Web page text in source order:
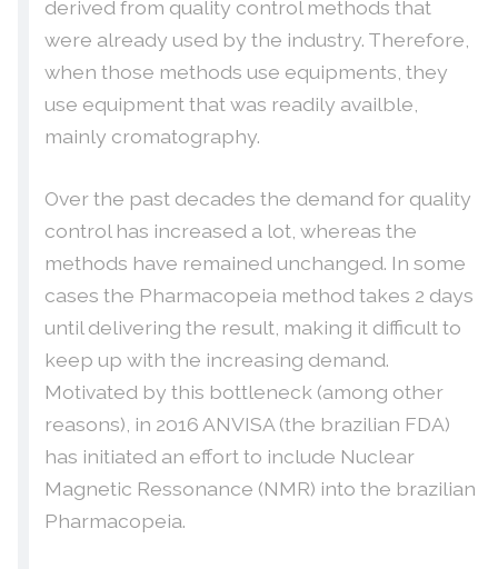
derived from quality control methods that
were already used by the industry. Therefore,
when those methods use equipments, they
use equipment that was readily availble,
mainly cromatography.
Over the past decades the demand for quality
control has increased a lot, whereas the
methods have remained unchanged. In some
cases the Pharmacopeia method takes 2 days
until delivering the result, making it difficult to
keep up with the increasing demand.
Motivated by this bottleneck (among other
reasons), in 2016 ANVISA (the brazilian FDA)
has initiated an effort to include Nuclear
Magnetic Ressonance (NMR) into the brazilian
Pharmacopeia.